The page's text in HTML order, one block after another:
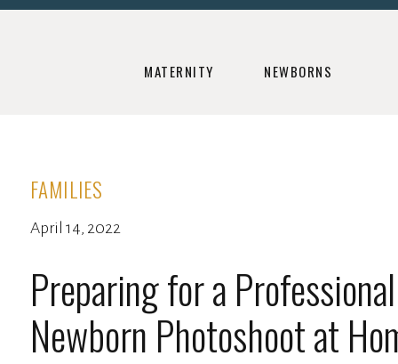
NEWBORNS
MATERNITY
Preparing for a Professional
Newborn Photoshoot at
FAMILIES
April 14, 2022